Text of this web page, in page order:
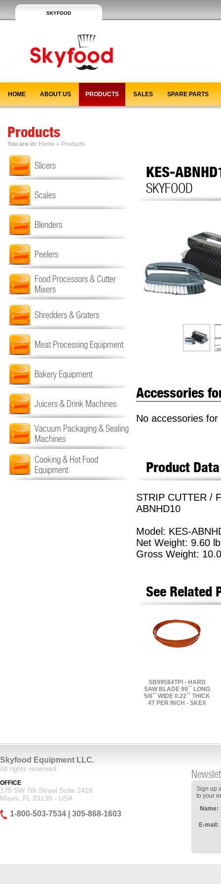
SKYFOOD
HOME ABOUT US PRODUCTS SALES SPARE PARTS
Products
You are in: Home » Products
Slicers
Scales
Blenders
Peelers
Food Processors & Cutter
Mixers
Shredders & Graters
Meat Processing Equipment
Bakery Equipment
Juicers & Drink Machines
Vacuum Packaging & Sealing
Machines
Cooking & Hot Food
Equipment
KES-
SKYFOOD
Accessories
No accessories
Product Data
STRIP CUTTER /
ABNHD10
Model: KES-
Net Weight: 9.60 lb
Gross Weight:
See Related
SB99584TPI - HARD
SAW BLADE 99´´ LONG
5/8´´ WIDE 0.22´´ THICK
4T PER INCH - SKEX
Skyfood Equipment LLC.
All rights reserved.
OFFICE
175 SW 7th Street Suite 2416
Miami, FL 33130 - USA
1-800-503-7534 | 305-868-1603
Sign up
to your
Name:
E-mail: